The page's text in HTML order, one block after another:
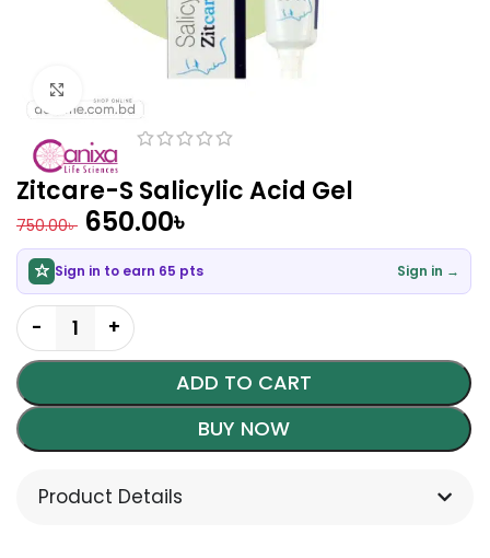
Zitcare-S Salicylic Acid Gel
750.00৳ 650.00৳
Sign in to earn 65 pts Sign in →
ADD TO CART
BUY NOW
Product Details